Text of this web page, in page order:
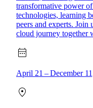
transformative power
technologies, learning
peers and experts. Join
cloud journey together
April 21 – December